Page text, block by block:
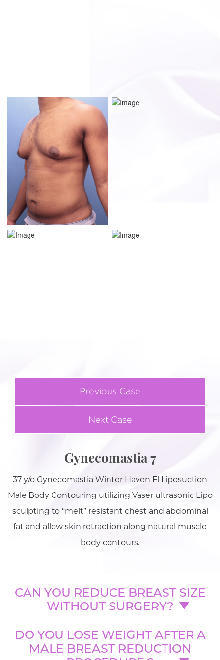
Previous Case
Next Case
Gynecomastia 7
37 y/o Gynecomastia Winter Haven Fl Liposuction
Male Body Contouring utilizing Vaser ultrasonic Lipo
sculpting to “melt” resistant chest and abdominal
fat and allow skin retraction along natural muscle
body contours.
CAN YOU REDUCE BREAST SIZE
WITHOUT SURGERY?
DO YOU LOSE WEIGHT AFTER A
MALE BREAST REDUCTION